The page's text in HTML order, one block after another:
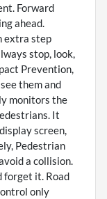
Forward
ahead.
extra step
stop, look,
Prevention,
them and
monitors the
It
screen,
Pedestrian
a collision.
forget it. Road
only